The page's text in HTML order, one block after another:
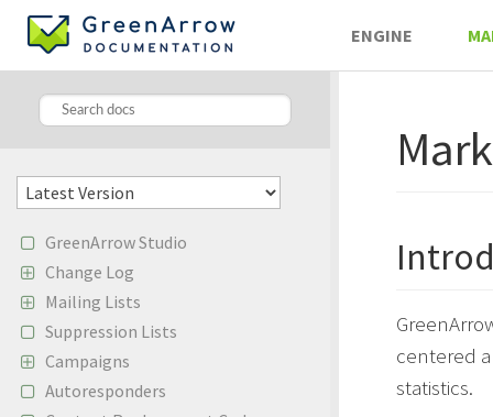
ENGINE
GreenArrow Studio
Change Log
Mailing Lists
Suppression Lists
Campaigns
Autoresponders
centered
statistics.